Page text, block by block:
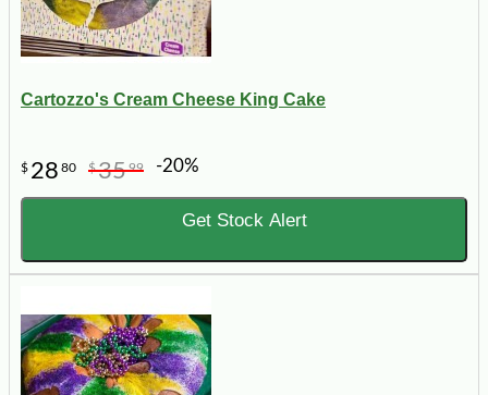
Cartozzo's Cream Cheese King Cake
$ 28 80 $3599 -20%
Get Stock Alert